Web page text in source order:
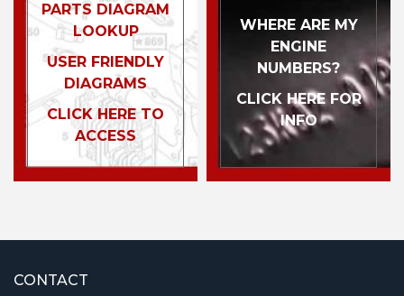
PARTS DIAGRAM
LOOKUP
USER FRIENDLY
DIAGRAMS
CLICK HERE TO
ACCESS
WHERE ARE MY
ENGINE
NUMBERS?
CLICK HERE FOR
INFO
CONTACT